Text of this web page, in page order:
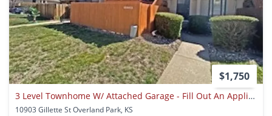
$1,750
3 Level Townhome W/ Attached Garage - Fill Out An Application Today!!!
10903 Gillette St Overland Park, KS